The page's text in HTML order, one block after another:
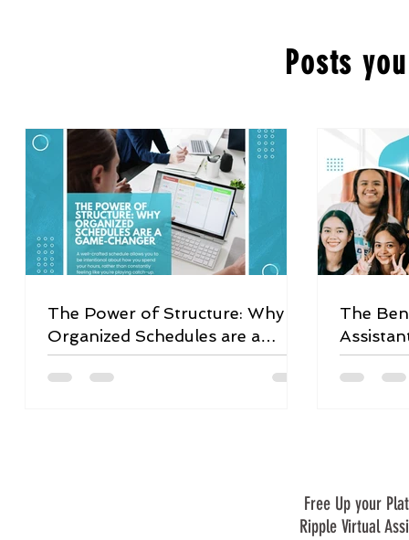
Posts
The Power of Structure: Why
Organized Schedules are a
Game-Changer
The
Free Up your
Ripple Virtual